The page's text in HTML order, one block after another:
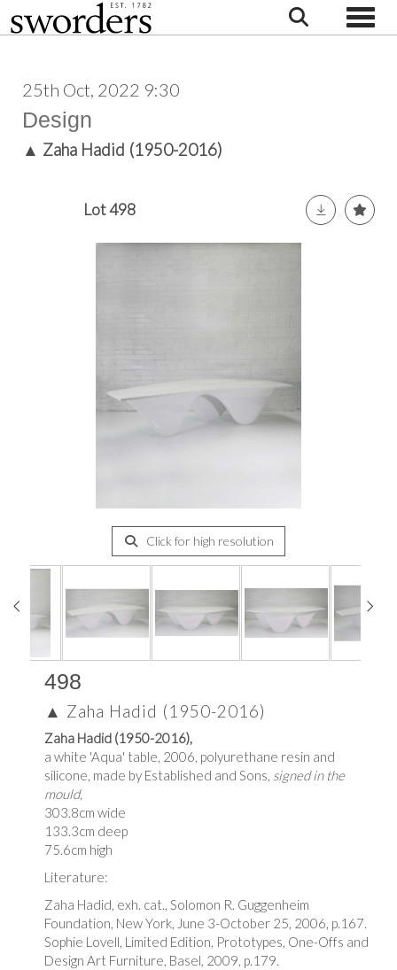
25th Oct, 2022 9:30
Design
▲ Zaha Hadid (1950-2016)
Lot 498
Click for high resolution
498
▲ Zaha Hadid (1950-2016)
Zaha Hadid (1950-2016),
a white 'Aqua' table, 2006, polyurethane resin and
silicone, made by Established and Sons, signed in the
mould,
303.8cm wide
133.3cm deep
75.6cm high
Literature:
Zaha Hadid, exh. cat., Solomon R. Guggenheim
Foundation, New York, June 3-October 25, 2006, p.167.
Sophie Lovell, Limited Edition, Prototypes, One-Offs and
Design Art Furniture, Basel, 2009, p.179.